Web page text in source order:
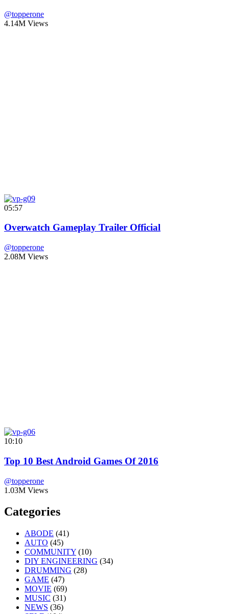
@topperone
4.14M Views
05:57
Overwatch Gameplay Trailer Official
@topperone
2.08M Views
10:10
Top 10 Best Android Games Of 2016
@topperone
1.03M Views
Categories
ABODE (41)
AUTO (45)
COMMUNITY (10)
DIY ENGINEERING (34)
DRUMMING (28)
GAME (47)
MOVIE (69)
MUSIC (31)
NEWS (36)